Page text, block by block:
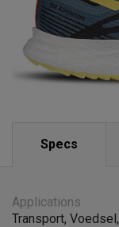
Specs
Applications
Transport, Voedsel,